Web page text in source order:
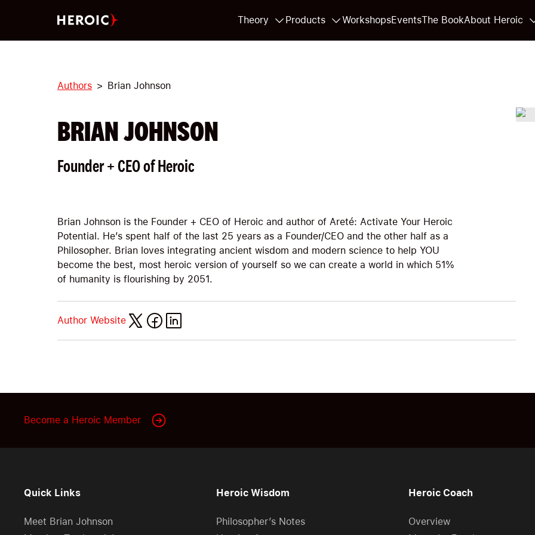
Theory Products WorkshopsEventsThe BookAbout Heroic
Authors Brian Johnson
BRIAN JOHNSON
Founder + CEO of Heroic
Brian Johnson is the Founder + CEO of Heroic and author of Areté: Activate Your Heroic
Potential. He’s spent half of the last 25 years as a Founder/CEO and the other half as a
Philosopher. Brian loves integrating ancient wisdom and modern science to help YOU
become the best, most heroic version of yourself so we can create a world in which 51%
of humanity is flourishing by 2051.
Author Website
Become a Heroic Member
Quick Links
Meet Brian Johnson
Heroic Wisdom
Philosopher’s Notes
Heroic Coach
Overview